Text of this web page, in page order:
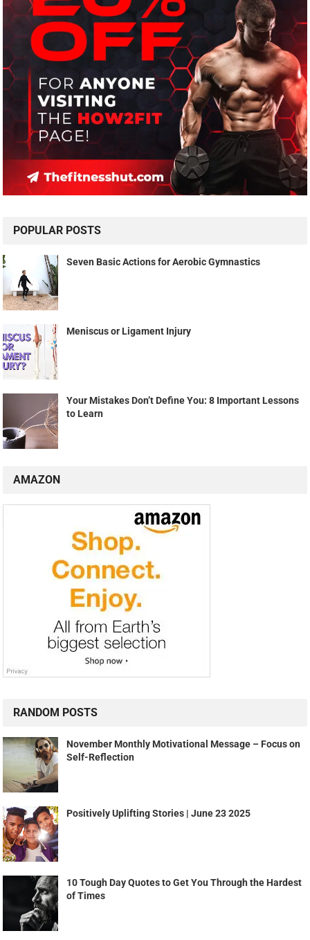
POPULAR POSTS
Seven Basic Actions for Aerobic Gymnastics
Meniscus or Ligament Injury
Your Mistakes Don’t Define You: 8 Important Lessons
to Learn
AMAZON
RANDOM POSTS
November Monthly Motivational Message – Focus on
Self-Reflection
Positively Uplifting Stories | June 23 2025
10 Tough Day Quotes to Get You Through the Hardest
of Times